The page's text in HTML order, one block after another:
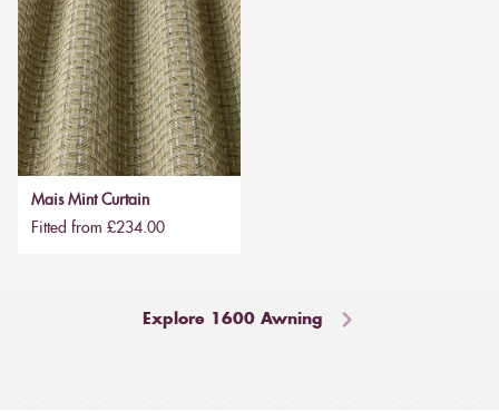
Mais Mint Curtain
Fitted from £234.00
Explore 1600 Awning